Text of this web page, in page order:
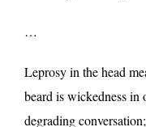
…
Leprosy in the head
beard is wickedness
degrading